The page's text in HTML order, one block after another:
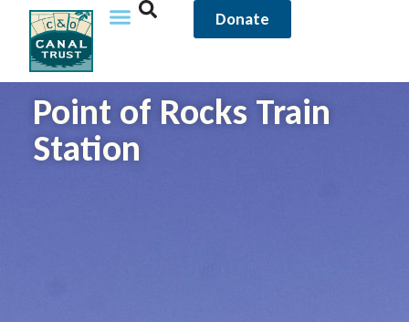
Donate
Point of Rocks Train
Station